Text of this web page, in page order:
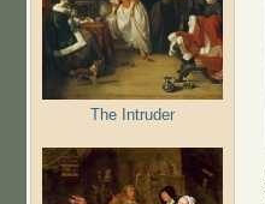
The Intruder